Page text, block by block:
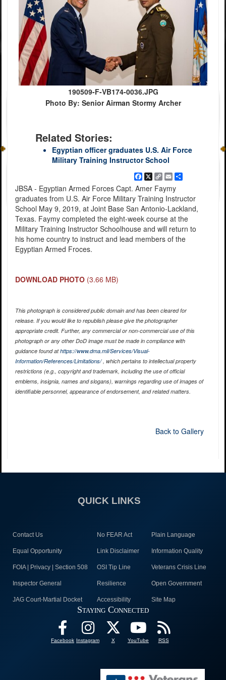
190509-F-VB174-0036.JPG
Photo By: Senior Airman Stormy Archer
Related Stories:
Egyptian officer graduates U.S. Air Force
Military Training Instructor School
Facebook
X
Copy
Link
EmailShare
JBSA - Egyptian Armed Forces Capt. Amer Faymy
graduates from U.S. Air Force Military Training Instructor
School May 9, 2019, at Joint Base San Antonio-Lackland,
Texas. Faymy completed the eight-week course at the
Military Training Instructor Schoolhouse and will return to
his home country to instruct and lead members of the
Egyptian Armed Froces.
DOWNLOAD PHOTO (3.66 MB)
This photograph is considered public domain and has been cleared for
release. If you would like to republish please give the photographer
appropriate credit. Further, any commercial or non-commercial use of this
photograph or any other DoD image must be made in compliance with
guidance found athttps://www.dma.mil/Services/Visual-
Information/References/Limitations/, which pertains to intellectual property
restrictions (e.g., copyright and trademark, including the use of official
emblems, insignia, names and slogans), warnings regarding use of images of
identifiable personnel, appearance of endorsement, and related matters.
Back to Gallery
QUICK LINKS
Contact Us No FEAR Act Plain Language
Equal Opportunity Link Disclaimer Information Quality
FOIA | Privacy | Section 508 OSI Tip Line Veterans Crisis Line
Inspector General Resilience Open Government
JAG Court-Martial Docket Accessibility Site Map
Staying Connected
Facebook Instagram X YouTube RSS